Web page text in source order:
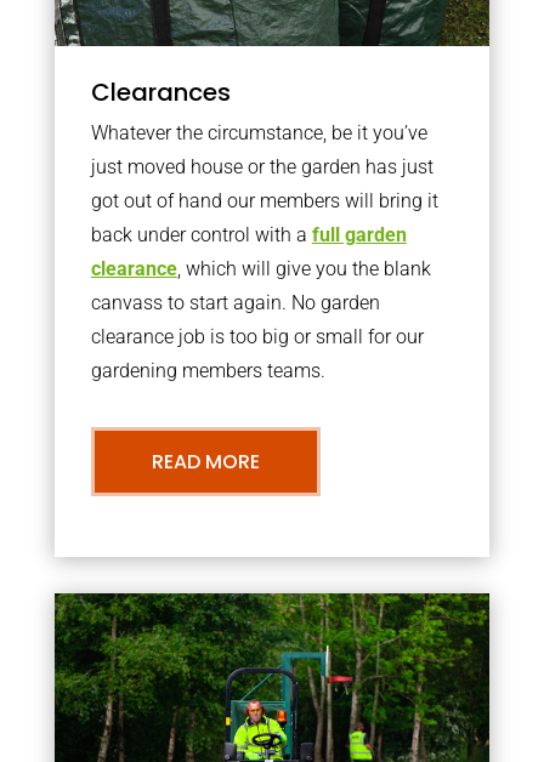
Clearances
Whatever the circumstance, be it you’ve
just moved house or the garden has just
got out of hand our members will bring it
back under control with a full garden
clearance, which will give you the blank
canvass to start again. No garden
clearance job is too big or small for our
gardening members teams.
READ MORE